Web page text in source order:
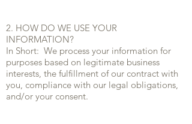
2. HOW DO WE USE YOUR
INFORMATION?
In Short: We process your information for
purposes based on legitimate business
interests, the fulfillment of our contract with
you, compliance with our legal obligations,
and/or your consent.